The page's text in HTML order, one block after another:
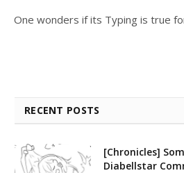
One wonders if its Typing is true
RECENT POSTS
[Chronicles]
Diabellstar